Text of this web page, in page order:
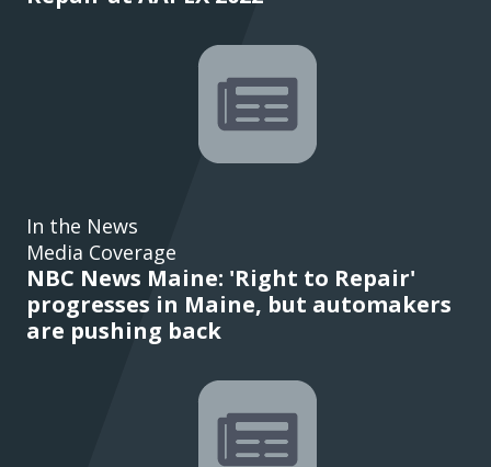
In the News
Media Coverage
NBC News Maine: 'Right to Repair'
progresses in Maine, but automakers
are pushing back